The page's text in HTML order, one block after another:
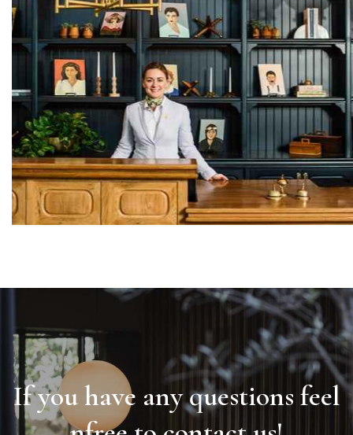
If you have any questions feel